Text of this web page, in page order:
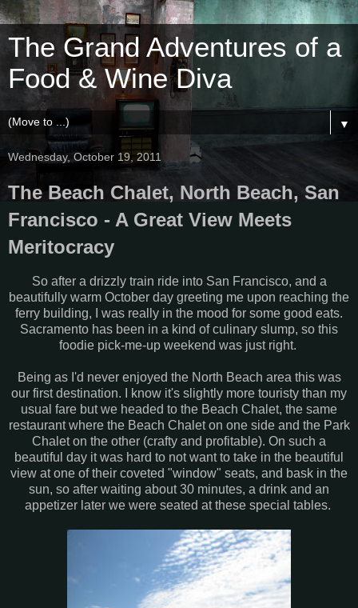
The Grand Adventures of a
Food & Wine Diva
▼
Wednesday, October 19, 2011
The Beach Chalet, North Beach, San
Francisco - A Great View Meets
Meritocracy
So after a drizzly train ride into San Francisco, and a
beautifully warm October day greeting me upon reaching the
ferry building, I was really in the mood for some good eats.
Sacramento has been in a kind of culinary slump, so this
foodie pick-me-up weekend was just right.
Being as I'd never enjoyed the North Beach area this was
our first destination. I know it's slightly more touristy than my
usual fare but we headed to the Beach Chalet, the same
restaurant where the Beach Chalet on one side and the Park
Chalet on the other (crafty and profitable). On such a
beautiful day it was hard to not want to take in the beautiful
view at one of their coveted "window" seats, and bask in the
sun, so after waiting about 30 minutes, a drink and an
appetizer later we were seated at these special tables.